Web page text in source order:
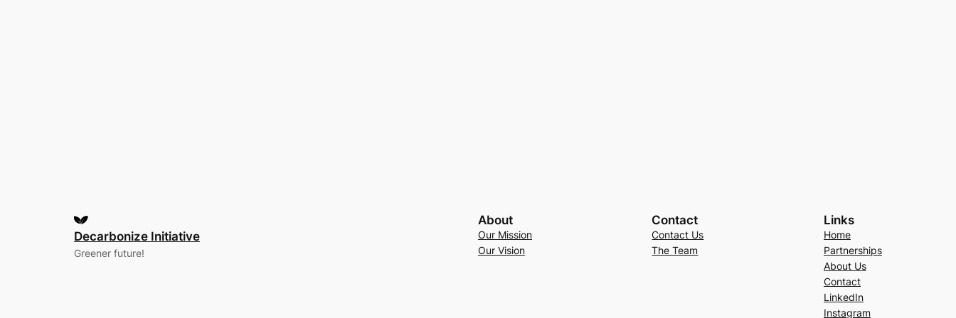
Decarbonize Initiative
Greener future!
About
Our Mission
Our Vision
Contact
Contact Us
The Team
Links
Home
Partnerships
About Us
Contact
LinkedIn
Instagram